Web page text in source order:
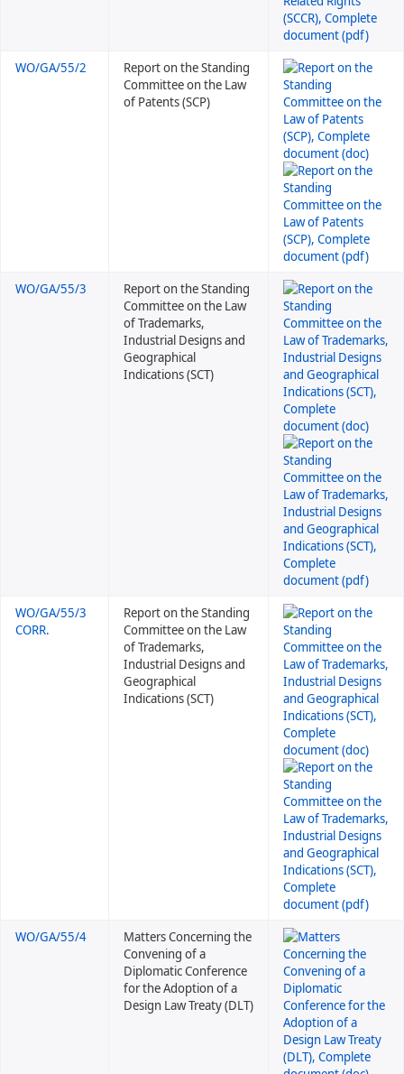
WO/GA/55/2
Report on the Standing
Committee on the Law
of Patents (SCP)
WO/GA/55/3
Report on the Standing
Committee on the Law
of Trademarks,
Industrial Designs and
Geographical
Indications (SCT)
WO/GA/55/3
CORR.
Report on the Standing
Committee on the Law
of Trademarks,
Industrial Designs and
Geographical
Indications (SCT)
WO/GA/55/4
Matters Concerning the
Convening of a
Diplomatic Conference
for the Adoption of a
Design Law Treaty (DLT)